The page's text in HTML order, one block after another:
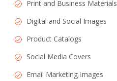
Print and Business Materials
Digital and Social Images
Product Catalogs
Social Media Covers
Email Marketing Images